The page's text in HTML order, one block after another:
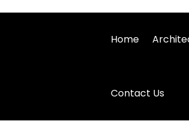
Home
Contact Us